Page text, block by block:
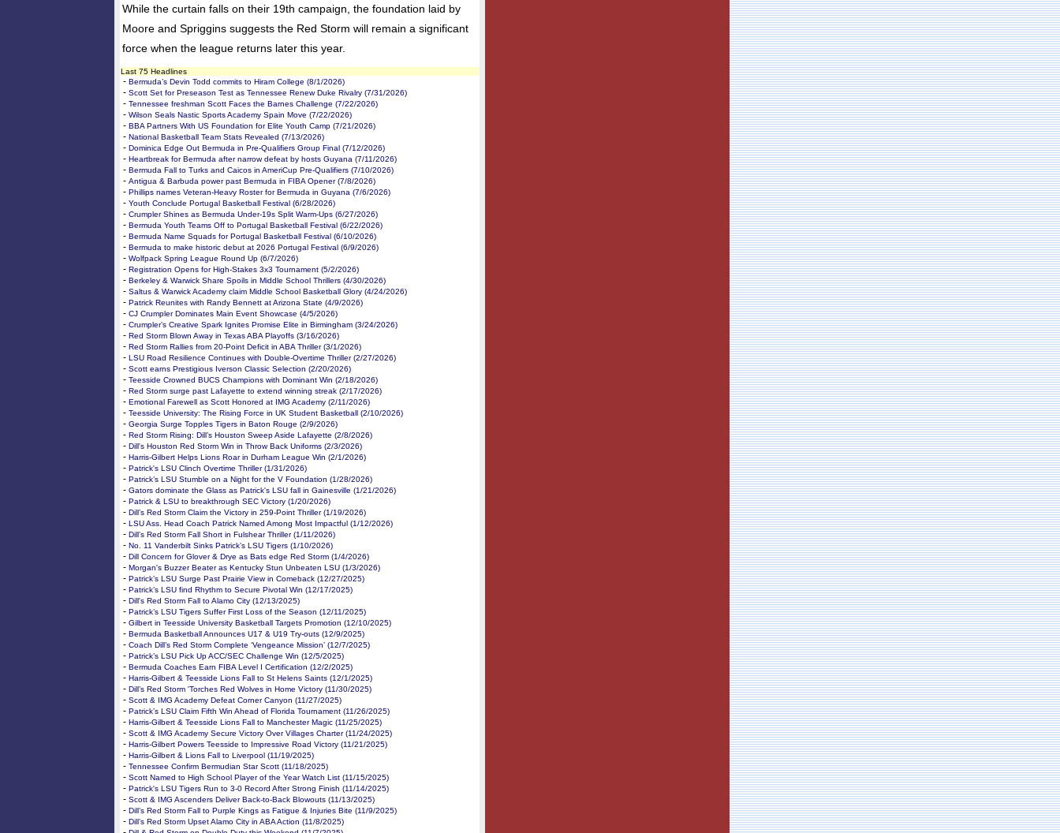
While the curtain falls on their 19th campaign, the foundation laid by
Moore and Spriggins suggests the Red Storm will remain a significant
force when the league returns later this year.
Last 75 Headlines
- Bermuda’s Devin Todd commits to Hiram College (8/1/2026)
- Scott Set for Preseason Test as Tennessee Renew Duke Rivalry (7/31/2026)
- Tennessee freshman Scott Faces the Barnes Challenge (7/22/2026)
- Wilson Seals Nastic Sports Academy Spain Move (7/22/2026)
- BBA Partners With US Foundation for Elite Youth Camp (7/21/2026)
- National Basketball Team Stats Revealed (7/13/2026)
- Dominica Edge Out Bermuda in Pre-Qualifiers Group Final (7/12/2026)
- Heartbreak for Bermuda after narrow defeat by hosts Guyana (7/11/2026)
- Bermuda Fall to Turks and Caicos in AmeriCup Pre-Qualifiers (7/10/2026)
- Antigua & Barbuda power past Bermuda in FIBA Opener (7/8/2026)
- Phillips names Veteran-Heavy Roster for Bermuda in Guyana (7/6/2026)
- Youth Conclude Portugal Basketball Festival (6/28/2026)
- Crumpler Shines as Bermuda Under-19s Split Warm-Ups (6/27/2026)
- Bermuda Youth Teams Off to Portugal Basketball Festival (6/22/2026)
- Bermuda Name Squads for Portugal Basketball Festival (6/10/2026)
- Bermuda to make historic debut at 2026 Portugal Festival (6/9/2026)
- Wolfpack Spring League Round Up (6/7/2026)
- Registration Opens for High-Stakes 3x3 Tournament (5/2/2026)
- Berkeley & Warwick Share Spoils in Middle School Thrillers (4/30/2026)
- Saltus & Warwick Academy claim Middle School Basketball Glory (4/24/2026)
- Patrick Reunites with Randy Bennett at Arizona State (4/9/2026)
- CJ Crumpler Dominates Main Event Showcase (4/5/2026)
- Crumpler’s Creative Spark Ignites Promise Elite in Birmingham (3/24/2026)
- Red Storm Blown Away in Texas ABA Playoffs (3/16/2026)
- Red Storm Rallies from 20-Point Deficit in ABA Thriller (3/1/2026)
- LSU Road Resilience Continues with Double-Overtime Thriller (2/27/2026)
- Scott earns Prestigious Iverson Classic Selection (2/20/2026)
- Teesside Crowned BUCS Champions with Dominant Win (2/18/2026)
- Red Storm surge past Lafayette to extend winning streak (2/17/2026)
- Emotional Farewell as Scott Honored at IMG Academy (2/11/2026)
- Teesside University: The Rising Force in UK Student Basketball (2/10/2026)
- Georgia Surge Topples Tigers in Baton Rouge (2/9/2026)
- Red Storm Rising: Dill’s Houston Sweep Aside Lafayette (2/8/2026)
- Dill's Houston Red Storm Win in Throw Back Uniforms (2/3/2026)
- Harris-Gilbert Helps Lions Roar in Durham League Win (2/1/2026)
- Patrick's LSU Clinch Overtime Thriller (1/31/2026)
- Patrick’s LSU Stumble on a Night for the V Foundation (1/28/2026)
- Gators dominate the Glass as Patrick's LSU fall in Gainesville (1/21/2026)
- Patrick & LSU to breakthrough SEC Victory (1/20/2026)
- Dill’s Red Storm Claim the Victory in 259-Point Thriller (1/19/2026)
- LSU Ass. Head Coach Patrick Named Among Most Impactful (1/12/2026)
- Dill’s Red Storm Fall Short in Fulshear Thriller (1/11/2026)
- No. 11 Vanderbilt Sinks Patrick’s LSU Tigers (1/10/2026)
- Dill Concern for Glover & Drye as Bats edge Red Storm (1/4/2026)
- Morgan's Buzzer Beater as Kentucky Stun Unbeaten LSU (1/3/2026)
- Patrick’s LSU Surge Past Prairie View in Comeback (12/27/2025)
- Patrick’s LSU find Rhythm to Secure Pivotal Win (12/17/2025)
- Dill's Red Storm Fall to Alamo City (12/13/2025)
- Patrick’s LSU Tigers Suffer First Loss of the Season (12/11/2025)
- Gilbert in Teesside University Basketball Targets Promotion (12/10/2025)
- Bermuda Basketball Announces U17 & U19 Try-outs (12/9/2025)
- Coach Dill’s Red Storm Complete ‘Vengeance Mission’ (12/7/2025)
- Patrick’s LSU Pick Up ACC/SEC Challenge Win (12/5/2025)
- Bermuda Coaches Earn FIBA Level I Certification (12/2/2025)
- Harris-Gilbert & Teesside Lions Fall to St Helens Saints (12/1/2025)
- Dill’s Red Storm 'Torches Red Wolves in Home Victory (11/30/2025)
- Scott & IMG Academy Defeat Corner Canyon (11/27/2025)
- Patrick’s LSU Claim Fifth Win Ahead of Florida Tournament (11/26/2025)
- Harris-Gilbert & Teesside Lions Fall to Manchester Magic (11/25/2025)
- Scott & IMG Academy Secure Victory Over Villages Charter (11/24/2025)
- Harris-Gilbert Powers Teesside to Impressive Road Victory (11/21/2025)
- Harris-Gilbert & Lions Fall to Liverpool (11/19/2025)
- Tennessee Confirm Bermudian Star Scott (11/18/2025)
- Scott Named to High School Player of the Year Watch List (11/15/2025)
- Patrick's LSU Tigers Run to 3-0 Record After Strong Finish (11/14/2025)
- Scott & IMG Ascenders Deliver Back-to-Back Blowouts (11/13/2025)
- Dill’s Red Storm Fall to Purple Kings as Fatigue & Injuries Bite (11/9/2025)
- Dill’s Red Storm Upset Alamo City in ABA Action (11/8/2025)